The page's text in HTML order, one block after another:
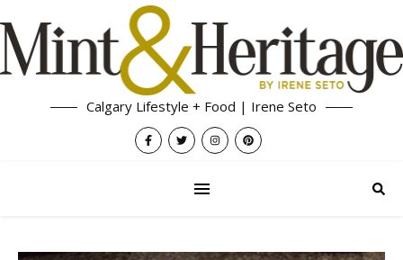
Calgary Lifestyle + Food | Irene Seto